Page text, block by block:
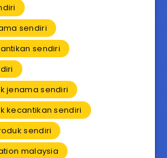
sendiri
sendiri
jenama sendiri
kecantikan sendiri
sendiri
malaysia